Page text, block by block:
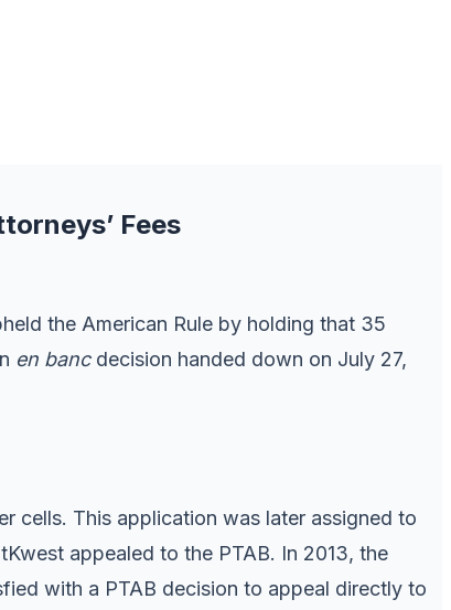
Fees
the American Rule by holding that 35
en bancdecision handed down on July 27,
cells. This application was later assigned to
appealed to the PTAB. In 2013, the
with a PTAB decision to appeal directly to